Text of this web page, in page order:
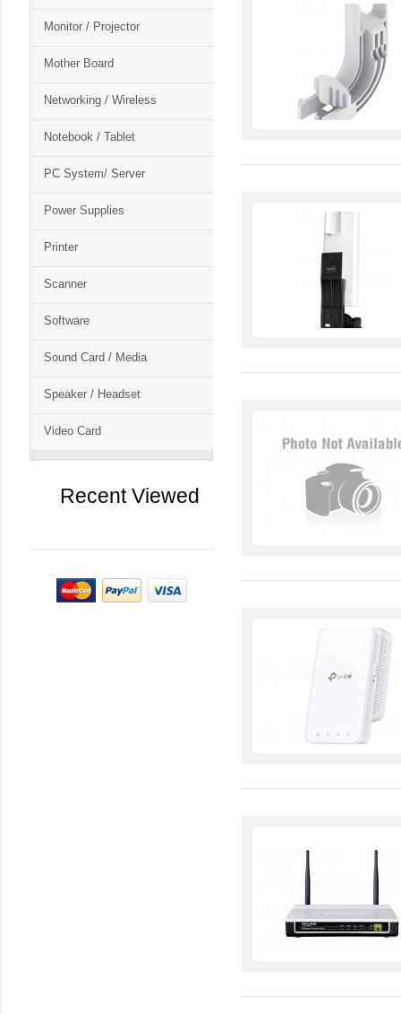
Monitor / Projector
Mother Board
Networking / Wireless
Notebook / Tablet
PC System/ Server
Power Supplies
Printer
Scanner
Software
Sound Card / Media
Speaker / Headset
Video Card
Recent Viewed